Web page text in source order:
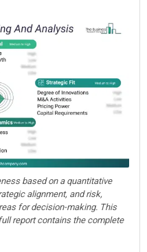
based on a quantitative
alignment, and risk,
for decision-making. This
report contains the complete